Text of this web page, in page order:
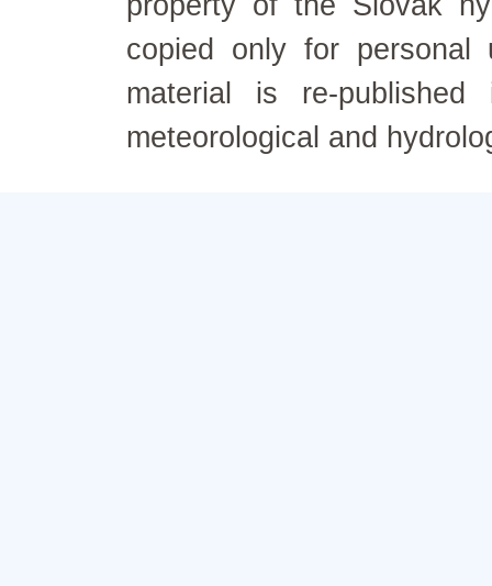
copied only for personal
material is re-
meteorological and